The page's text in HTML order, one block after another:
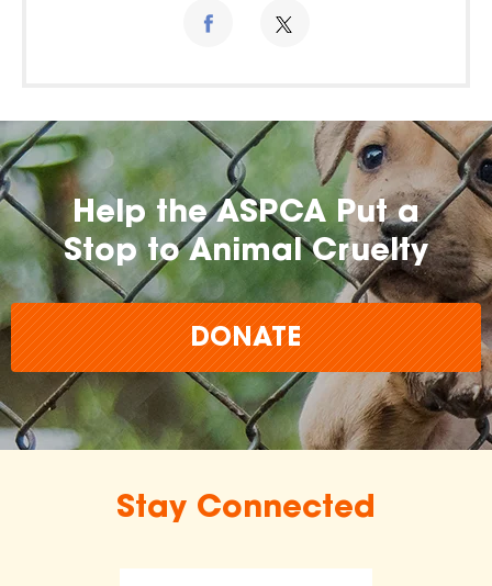
Help the ASPCA Put a
Stop to Animal Cruelty
DONATE
Stay Connected